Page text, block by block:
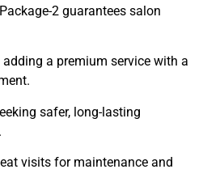
2 guarantees salon
adding a premium service with a
safer, long-lasting
visits for maintenance and